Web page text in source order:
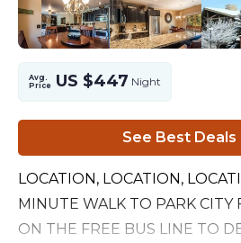
Avg.
Price US $447 Night
See Best Deals
LOCATION, LOCATION,
MINUTE WALK TO PARK CITY
ON THE FREE BUS LINE TO